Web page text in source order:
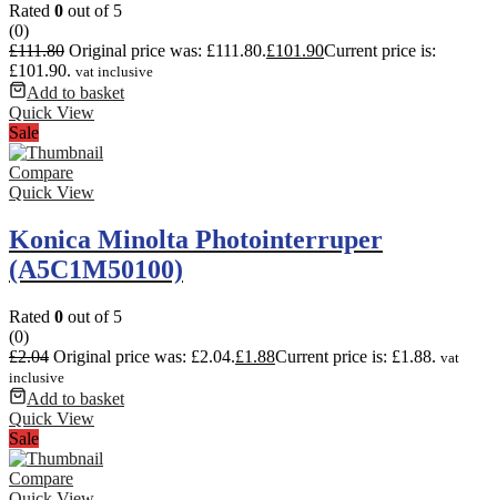
Rated 0 out of 5
(0)
£111.80 Original price was: £111.80.£101.90Current price is:
£101.90. vat inclusive
Add to basket
Quick View
Sale
Compare
Quick View
Konica Minolta Photointerruper
(A5C1M50100)
Rated 0 out of 5
(0)
£2.04 Original price was: £2.04.£1.88Current price is: £1.88. vat
inclusive
Add to basket
Quick View
Sale
Compare